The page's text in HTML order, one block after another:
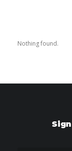
Nothing found.